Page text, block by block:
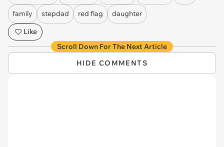
family stepdad red flag
daughter
Like
Scroll Down For The Next Article
HIDE COMMENTS